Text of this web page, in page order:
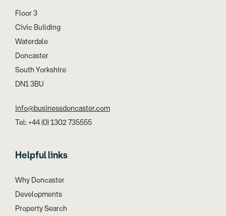
Floor 3
Civic Building
Waterdale
Doncaster
South Yorkshire
DN1 3BU
info@businessdoncaster.com
Tel: +44 (0) 1302 735555
Helpful links
Why Doncaster
Developments
Property Search